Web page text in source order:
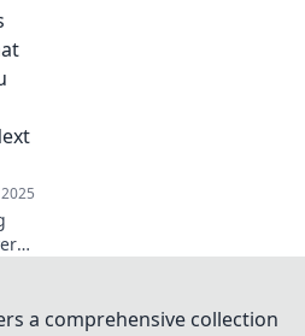
a comprehensive collection